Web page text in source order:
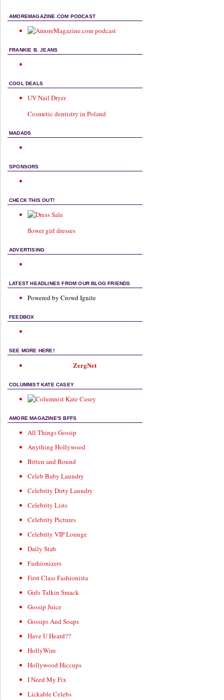
AMOREMAGAZINE.COM PODCAST
FRANKIE B. JEANS
COOL DEALS
UV Nail Dryer
Cosmetic dentistry in Poland
MADADS
SPONSORS
CHECK THIS OUT!
flower girl dresses
ADVERTISING
LATEST HEADLINES FROM OUR BLOG FRIENDS
Powered by Crowd Ignite
FEEDBOX
SEE MORE HERE!
ZergNet
COLUMNIST KATE CASEY
AMORE MAGAZINE'S BFFS
All Things Gossip
Anything Hollywood
Bitten and Bound
Celeb Baby Laundry
Celebrity Dirty Laundry
Celebrity Lists
Celebrity Pictures
Celebrity VIP Lounge
Daily Stab
Fashionizers
First Class Fashionista
Girls Talkin Smack
Gossip Juice
Gossips And Soaps
Have U Heard??
HollyWire
Hollywood Hiccups
I Need My Fix
Lickable Celebs